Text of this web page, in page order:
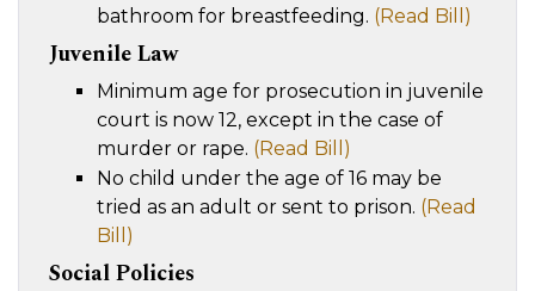
bathroom for breastfeeding. (Read Bill)
Juvenile Law
Minimum age for prosecution in juvenile
court is now 12, except in the case of
murder or rape. (Read Bill)
No child under the age of 16 may be
tried as an adult or sent to prison. (Read
Bill)
Social Policies